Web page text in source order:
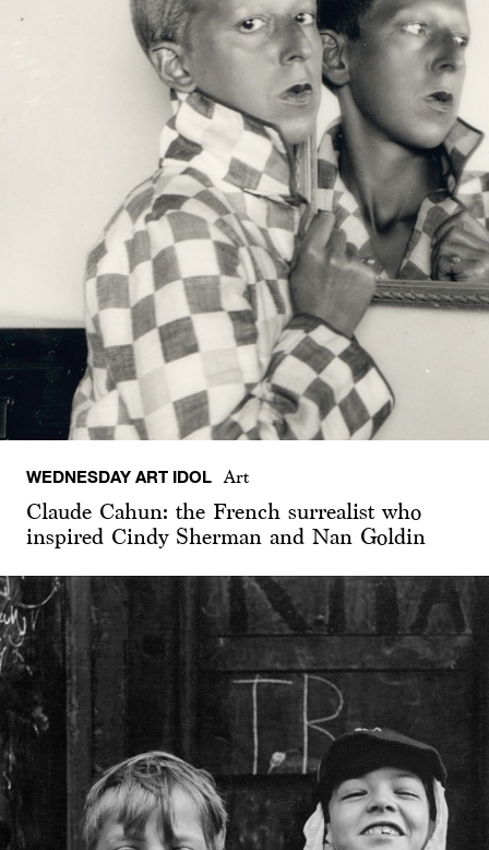
WEDNESDAY ART IDOL Art
Claude Cahun: the French surrealist who
inspired Cindy Sherman and Nan Goldin